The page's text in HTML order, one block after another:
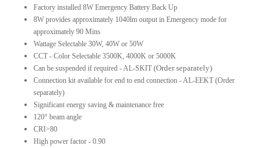
Factory installed 8W Emergency Battery Back Up
8W provides approximately 1040lm output in Emergency mode for
approximately 90 Mins
Wattage Selectable 30W, 40W or 50W
CCT - Color Selectable 3500K, 4000K or 5000K
Can be suspended if required - AL-SKIT (Order separately)
Connection kit available for end to end connection - AL-EEKT (Order
separately)
Significant energy saving & maintenance free
120° beam angle
CRI>80
High power factor - 0.90